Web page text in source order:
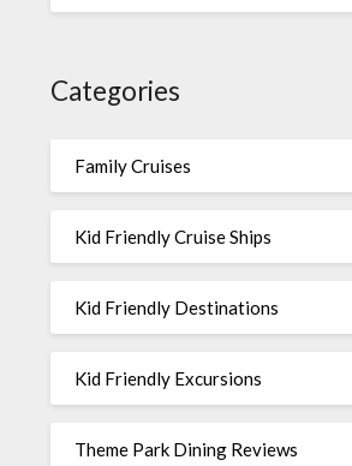
Categories
Family Cruises
Kid Friendly Cruise Ships
Kid Friendly Destinations
Kid Friendly Excursions
Theme Park Dining Reviews